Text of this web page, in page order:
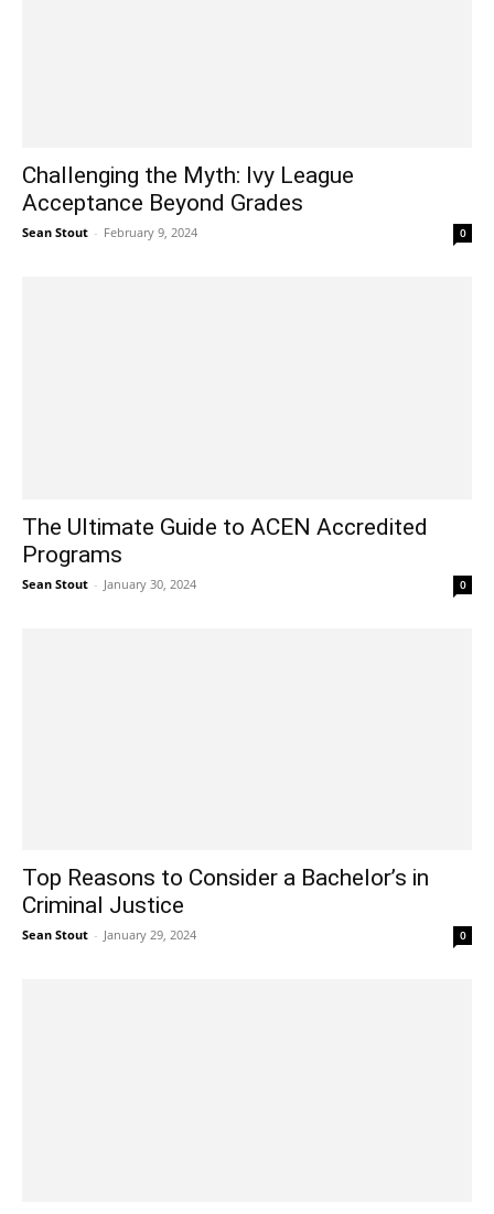
Challenging the Myth: Ivy League
Acceptance Beyond Grades
Sean Stout - February 9, 2024 0
The Ultimate Guide to ACEN Accredited
Programs
Sean Stout - January 30, 2024 0
Top Reasons to Consider a Bachelor’s in
Criminal Justice
Sean Stout - January 29, 2024 0